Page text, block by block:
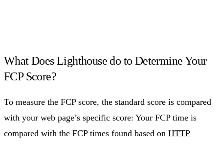
What Does Lighthouse do to Determine Your
FCP Score?
To measure the FCP score, the standard score is compared
with your web page’s specific score: Your FCP time is
compared with the FCP times found based on HTTP